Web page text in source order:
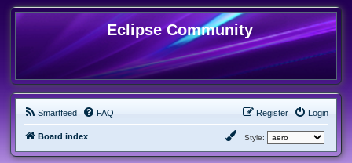
Eclipse Community
Smartfeed FAQ Login
Register
Board index Style: